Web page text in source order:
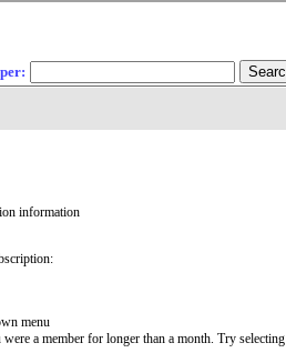
information
menu
a member for longer than a month. Try selecting